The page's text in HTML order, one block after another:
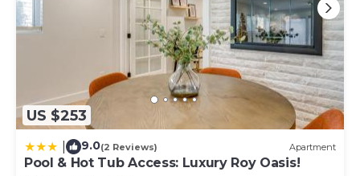
US $253
9.0(2 Reviews) Apartment
Pool & Hot Tub Access: Luxury Roy Oasis!